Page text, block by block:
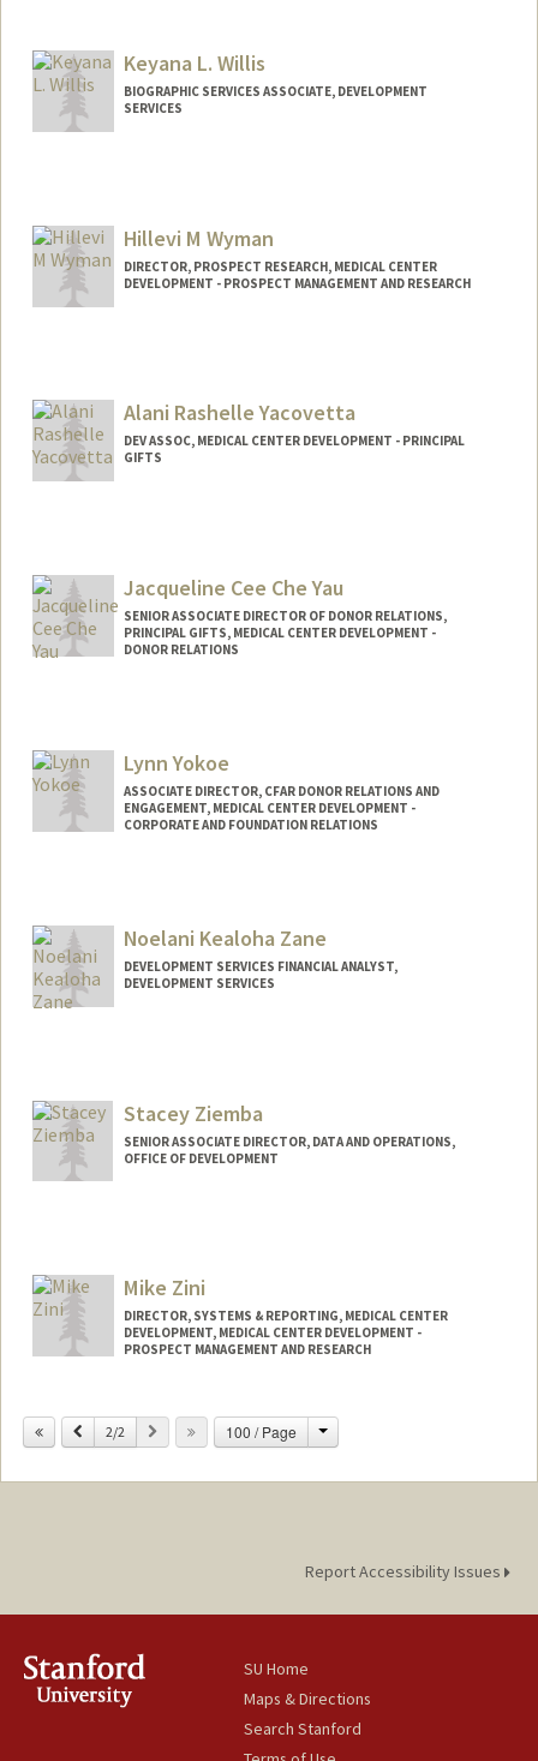
Keyana L. Willis
BIOGRAPHIC SERVICES ASSOCIATE, DEVELOPMENT
SERVICES
Hillevi M Wyman
DIRECTOR, PROSPECT RESEARCH, MEDICAL CENTER
DEVELOPMENT - PROSPECT MANAGEMENT AND RESEARCH
Alani Rashelle Yacovetta
DEV ASSOC, MEDICAL CENTER DEVELOPMENT - PRINCIPAL
GIFTS
Jacqueline Cee Che Yau
SENIOR ASSOCIATE DIRECTOR OF DONOR RELATIONS,
PRINCIPAL GIFTS, MEDICAL CENTER DEVELOPMENT -
DONOR RELATIONS
Lynn Yokoe
ASSOCIATE DIRECTOR, CFAR DONOR RELATIONS AND
ENGAGEMENT, MEDICAL CENTER DEVELOPMENT -
CORPORATE AND FOUNDATION RELATIONS
Noelani Kealoha Zane
DEVELOPMENT SERVICES FINANCIAL ANALYST,
DEVELOPMENT SERVICES
Stacey Ziemba
SENIOR ASSOCIATE DIRECTOR, DATA AND OPERATIONS,
OFFICE OF DEVELOPMENT
Mike Zini
DIRECTOR, SYSTEMS & REPORTING, MEDICAL CENTER
DEVELOPMENT, MEDICAL CENTER DEVELOPMENT -
PROSPECT MANAGEMENT AND RESEARCH
Other Names:
Michael Zini
Previous
2/2 Next 100 / Page Change
Report Accessibility Issues
SU Home
Maps & Directions
Search Stanford